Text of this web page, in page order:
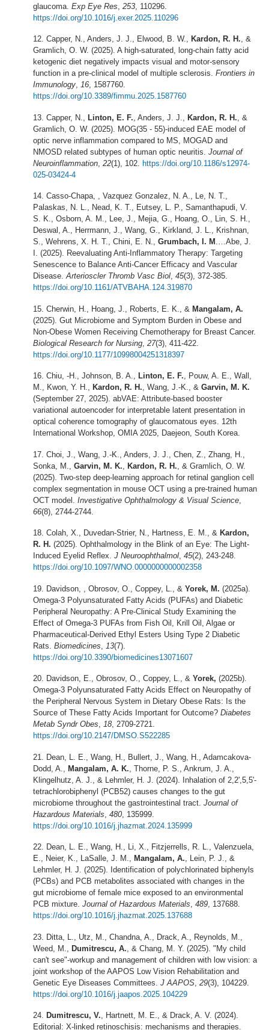
glaucoma. Exp Eye Res 253 , 110296.
https://doi.org/10.1016/j.exer.2025.110296
Capper, N., Anders, J. J., Elwood, B. W., Kardon, R. H., &
Gramlich, O. W. (2025). A high-saturated, long-chain fatty acid
ketogenic diet negatively impacts visual and motor-sensory
function in a pre-clinical model of multiple sclerosis. Frontiers in
Immunology, 16, 1587760.
https://doi.org/10.3389/fimmu.2025.1587760
Capper, N., Linton, E. F. , Anders, J. J., Kardon, R. H. , &
Gramlich, O. W. (2025). MOG(35 - 55)-induced EAE model of
optic nerve inflammation compared to MS, MOGAD and
NMOSD related subtypes of human optic neuritis. Journal of
Neuroinflammation 22(1), 102.
https://doi.org/10.1186/s12974-
025-03424-4
Casso-Chapa, , Vazquez Gonzalez, N. A., Le, N. T.,
Palaskas, N. L., Nead, K. T., Eutsey, L. P., Samanthapudi, V.
S. K., Osborn, A. M., Lee, J., Mejia, G., Hoang, O., Lin, S. H.,
Deswal, A., Herrmann, J., Wang, G., Kirkland, J. L., Krishnan,
S., Wehrens, X. H. T., Chini, E. N., Grumbach, I. M .…Abe, J.
I. (2025). Reevaluating Anti-Inflammatory Therapy: Targeting
Senescence to Balance Anti-Cancer Efficacy and Vascular
Disease.Arterioscler Thromb Vasc Biol, 45(3), 372-385.
https://doi.org/10.1161/ATVBAHA.124.319870
Cherwin, H., Hoang, J., Roberts, E. K., & Mangalam, A.
(2025). Gut Microbiome and Symptom Burden in Obese and
Non-Obese Women Receiving Chemotherapy for Breast Cancer.
Biological Research for Nursing 27(3), 411-422.
https://doi.org/10.1177/10998004251318397
Chiu, -H., Johnson, B. A., Linton, E. F., Pouw, A. E., Wall,
M., Kwon, Y. H., Kardon, R. H., Wang, J.-K., & Garvin, M. K.
(September 27, 2025). abVAE: Attribute-based booster
variational autoencoder for interpretable latent presentation in
optical coherence tomography of glaucomatous eyes. 12th
International Workshop, OMIA 2025, Daejeon, South Korea.
Choi, J., Wang, J.-K., Anders, J. J., Chen, Z., Zhang, H.,
Sonka, M., Garvin, M. K. Kardon, R. H. , & Gramlich, O. W.
(2025). Two-step deep-learning approach for retinal ganglion cell
complex segmentation in mouse OCT using a pre-trained human
OCT model. Investigative Ophthalmology & Visual Science
66(8), 2744-2744.
Colah, X., Duvedan-Strier, N., Hartness, E. M., & Kardon,
R. H. (2025). Ophthalmology in the Blink of an Eye: The Light-
Induced Eyelid Reflex. J Neuroophthalmol, 45(2), 243-248.
https://doi.org/10.1097/WNO.0000000000002358
Davidson, , Obrosov, O., Coppey, L., & Yorek, M. (2025a).
Omega-3 Polyunsaturated Fatty Acids (PUFAs) and Diabetic
Peripheral Neuropathy: A Pre-Clinical Study Examining the
Effect of Omega-3 PUFAs from Fish Oil, Krill Oil, Algae or
Pharmaceutical-Derived Ethyl Esters Using Type 2 Diabetic
Rats. Biomedicines 13(7).
https://doi.org/10.3390/biomedicines13071607
Davidson, E., Obrosov, O., Coppey, L., & Yorek, (2025b).
Omega-3 Polyunsaturated Fatty Acids Effect on Neuropathy of
the Peripheral Nervous System in Dietary Obese Rats: Is the
Source of These Fatty Acids Important for Outcome? Diabetes
Metab Syndr Obes, 18, 2709-2721.
https://doi.org/10.2147/DMSO.S522285
Dean, L. E., Wang, H., Bullert, J., Wang, H., Adamcakova-
Dodd, A.,
Mangalam, A. K. , Thorne, P. S., Ankrum, J. A.,
Klingelhutz, A. J., & Lehmler, H. J. (2024). Inhalation of 2,2',5,5'-
tetrachlorobiphenyl (PCB52) causes changes to the gut
microbiome throughout the gastrointestinal tract. Journal of
Hazardous Materials 480 , 135999.
https://doi.org/10.1016/j.jhazmat.2024.135999
Dean, L. E., Wang, H., Li, X., Fitzjerrells, R. L., Valenzuela,
E., Neier, K., LaSalle, J. M., Mangalam, A., Lein, P. J., &
Lehmler, H. J. (2025). Identification of polychlorinated biphenyls
(PCBs) and PCB metabolites associated with changes in the
gut microbiome of female mice exposed to an environmental
PCB mixture. Journal of Hazardous Materials, 489, 137688.
https://doi.org/10.1016/j.jhazmat.2025.137688
Ditta, L., Utz, M., Chandna, A., Drack, A., Reynolds, M.,
Weed, M.,
Dumitrescu, A. , & Chang, M. Y. (2025). "My child
can't see"-workup and management of children with low vision: a
joint workshop of the AAPOS Low Vision Rehabilitation and
Genetic Eye Diseases Committees. J AAPOS 29(3), 104229.
https://doi.org/10.1016/j.jaapos.2025.104229
Dumitrescu, V., Hartnett, M. E., & Drack, A. V. (2024).
Editorial: X-linked retinoschisis: mechanisms and therapies.